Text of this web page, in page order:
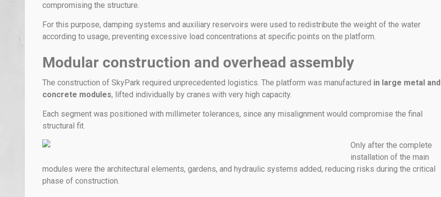
compromising the structure.
For this purpose, damping systems and auxiliary reservoirs were used to redistribute the weight of the water
according to usage, preventing excessive load concentrations at specific points on the platform.
Modular construction and overhead assembly
The construction of SkyPark required unprecedented logistics. The platform was manufactured in large metal and
concrete modules, lifted individually by cranes with very high capacity.
Each segment was positioned with millimeter tolerances, since any misalignment would compromise the final
structural fit.
Only after the complete
installation of the main
modules were the architectural elements, gardens, and hydraulic systems added, reducing risks during the critical
phase of construction.